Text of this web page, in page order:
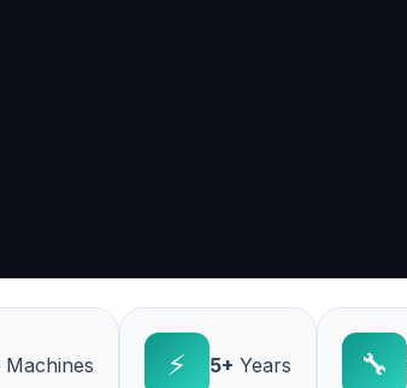
Machines ⚡ 5+ Years 🔧